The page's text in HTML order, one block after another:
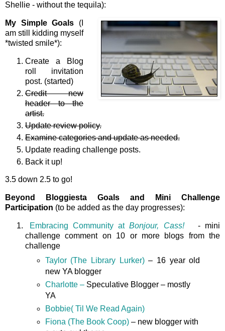
Shellie - without the tequila):
My Simple Goals (I
am still kidding myself
*twisted smile*):
Create a Blog
roll invitation
post. (started)
Credit new
header to the
artist.
Update review policy.
Examine categories and update as needed.
Update reading challenge posts.
Back it up!
3.5 down 2.5 to go!
Beyond Bloggiesta Goals and Mini Challenge
Participation (to be added as the day progresses):
Embracing Community atBonjour, Cass!- mini
challenge comment on 10 or more blogs from the
challenge
Taylor (The Library Lurker)– 16 year old
new YA blogger
Charlotte – Speculative Blogger – mostly
YA
Bobbie( Til We Read Again)
Fiona (The Book Coop)– new blogger with